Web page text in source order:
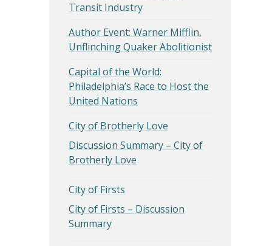
Transit Industry
Author Event: Warner Mifflin,
Unflinching Quaker Abolitionist
Capital of the World:
Philadelphia’s Race to Host the
United Nations
City of Brotherly Love
Discussion Summary – City of
Brotherly Love
City of Firsts
City of Firsts – Discussion
Summary